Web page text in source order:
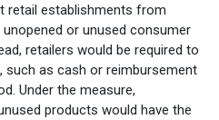
retail establishments from
or unused consumer
retailers would be required to
as cash or reimbursement
Under the measure,
products would have the